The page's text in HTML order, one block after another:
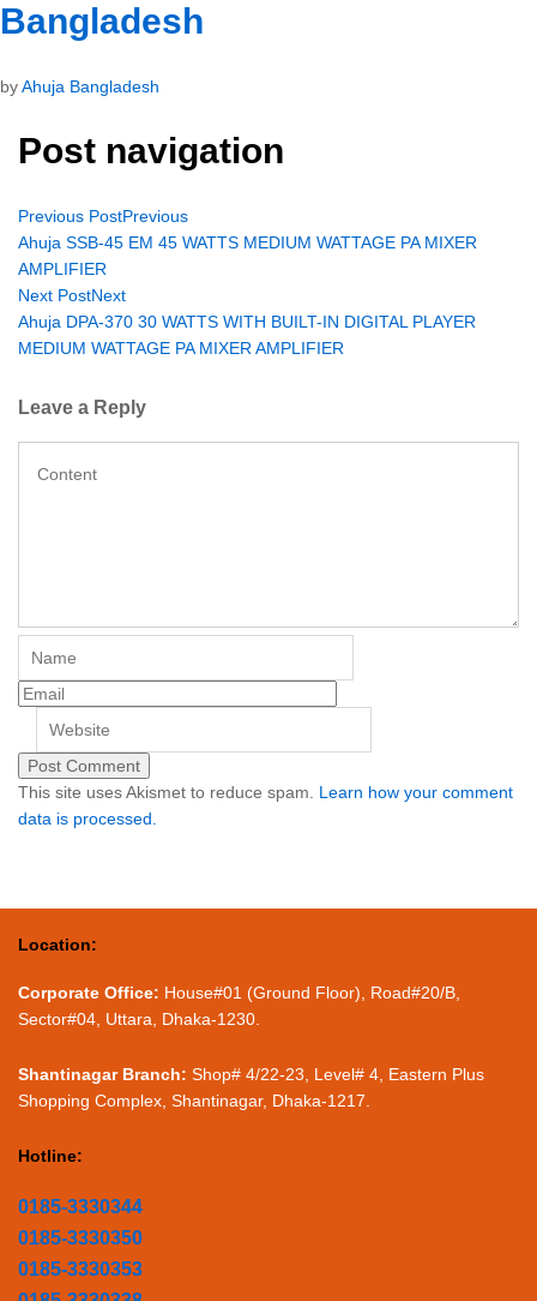
Bangladesh
byAhuja Bangladesh
Post navigation
Previous PostPrevious
Ahuja SSB-45 EM 45 WATTS MEDIUM WATTAGE PA MIXER
AMPLIFIER
Next PostNext
Ahuja DPA-370 30 WATTS WITH BUILT-IN DIGITAL PLAYER
MEDIUM WATTAGE PA MIXER AMPLIFIER
Leave a Reply
This site uses Akismet to reduce spam. Learn how your comment
data is processed.
Location:
Corporate Office: House#01 (Ground Floor), Road#20/B,
Sector#04, Uttara, Dhaka-1230.
Shantinagar Branch: Shop# 4/22-23, Level# 4, Eastern Plus
Shopping Complex, Shantinagar, Dhaka-1217.
Hotline:
0185-3330344
0185-3330350
0185-3330353